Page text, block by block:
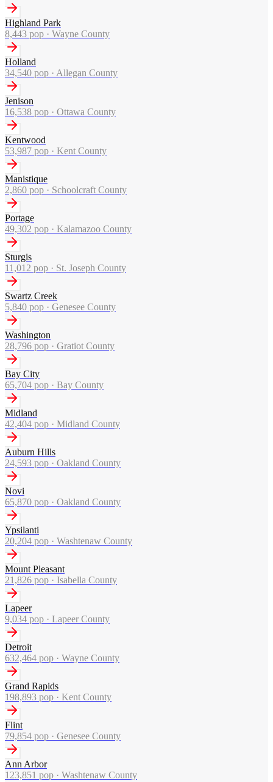
Highland Park
8,443 pop · Wayne County
Holland
34,540 pop · Allegan County
Jenison
16,538 pop · Ottawa County
Kentwood
53,987 pop · Kent County
Manistique
2,860 pop · Schoolcraft County
Portage
49,302 pop · Kalamazoo County
Sturgis
11,012 pop · St. Joseph County
Swartz Creek
5,840 pop · Genesee County
Washington
28,796 pop · Gratiot County
Bay City
65,704 pop · Bay County
Midland
42,404 pop · Midland County
Auburn Hills
24,593 pop · Oakland County
Novi
65,870 pop · Oakland County
Ypsilanti
20,204 pop · Washtenaw County
Mount Pleasant
21,826 pop · Isabella County
Lapeer
9,034 pop · Lapeer County
Detroit
632,464 pop · Wayne County
Grand Rapids
198,893 pop · Kent County
Flint
79,854 pop · Genesee County
Ann Arbor
123,851 pop · Washtenaw County